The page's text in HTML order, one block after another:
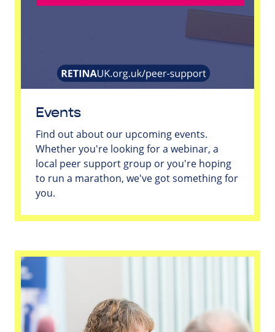
Events
Find out about our upcoming events.
Whether you're looking for a webinar, a
local peer support group or you're hoping
to run a marathon, we've got something for
you.